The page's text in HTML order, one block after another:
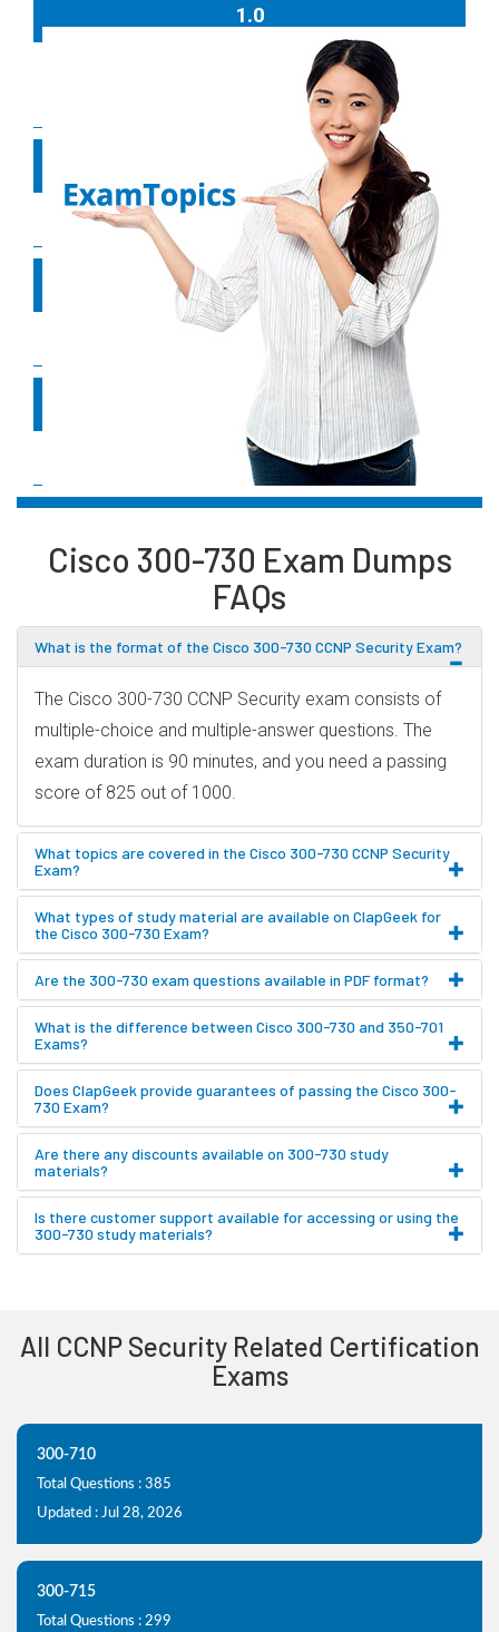
1.0
Site-to-site Virtual Private Networks on Routers
Remote access VPNs 20%
3.0
Troubleshooting using ASDM and CLI
4.0
Secure Communications Architectures
Cisco 300-730 Exam Dumps
FAQs
What is the format of the Cisco 300-730 CCNP Security Exam?
The Cisco 300-730 CCNP Security exam consists of
multiple-choice and multiple-answer questions. The
exam duration is 90 minutes, and you need a passing
score of 825 out of 1000.
What topics are covered in the Cisco 300-730 CCNP Security
Exam?
What types of study material are available on ClapGeek for
the Cisco 300-730 Exam?
Are the 300-730 exam questions available in PDF format?
What is the difference between Cisco 300-730 and 350-701
Exams?
Does ClapGeek provide guarantees of passing the Cisco 300-
730 Exam?
Are there any discounts available on 300-730 study
materials?
Is there customer support available for accessing or using the
300-730 study materials?
All CCNP Security Related Certification
Exams
300-710
Total Questions : 385
Updated : Jul 28, 2026
300-715
Total Questions : 299